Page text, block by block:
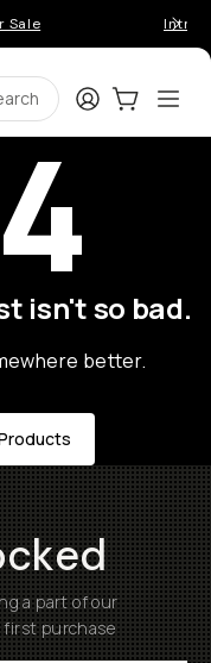
Sale
LoginCart:0
isn't so bad.
better.
a part of our
first purchase